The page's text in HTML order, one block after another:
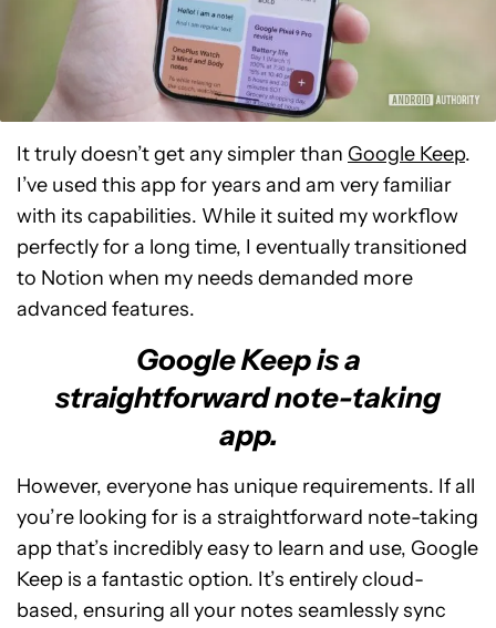
It truly doesn’t get any simpler than Google Keep.
I’ve used this app for years and am very familiar
with its capabilities. While it suited my workflow
perfectly for a long time, I eventually transitioned
to Notion when my needs demanded more
advanced features.
Google Keep is a
straightforward note-taking
app.
However, everyone has unique requirements. If all
you’re looking for is a straightforward note-taking
app that’s incredibly easy to learn and use, Google
Keep is a fantastic option. It’s entirely cloud-
based, ensuring all your notes seamlessly sync